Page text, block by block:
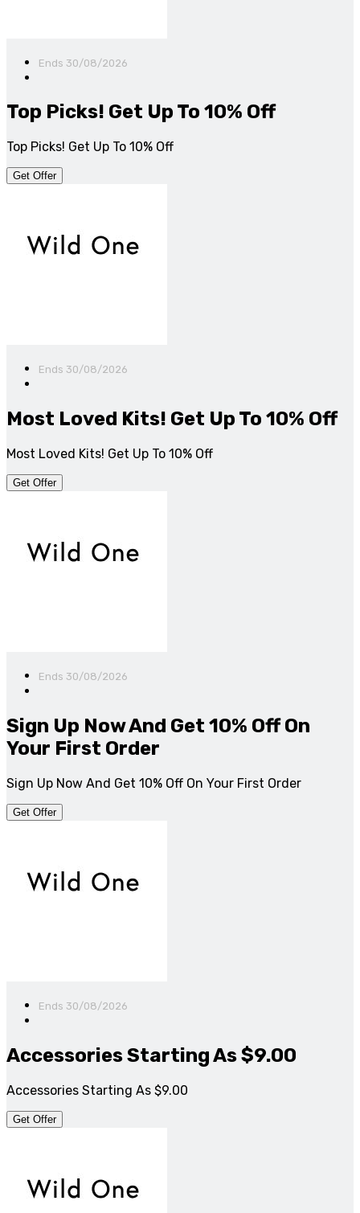
Ends 30/08/2026
Top Picks! Get Up To 10% Off
Top Picks! Get Up To 10% Off
Get Offer
Ends 30/08/2026
Most Loved Kits! Get Up To 10% Off
Most Loved Kits! Get Up To 10% Off
Get Offer
Ends 30/08/2026
Sign Up Now And Get 10% Off On
Your First Order
Sign Up Now And Get 10% Off On Your First Order
Get Offer
Ends 30/08/2026
Accessories Starting As $9.00
Accessories Starting As $9.00
Get Offer